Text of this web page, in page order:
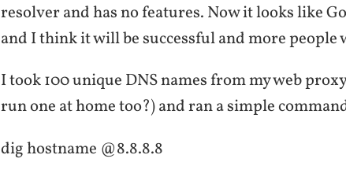
resolver and has no features. Now it looks like
and I think it will be successful and more people
I took 100 unique DNS names from my web
run one at home too?) and ran a simple
dig hostname @8.8.8.8